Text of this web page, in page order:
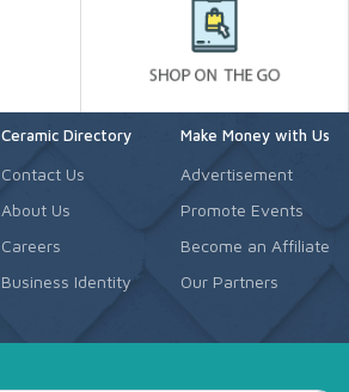
Ceramic Directory
Contact Us
About Us
Careers
Business Identity
Make Money with Us
Advertisement
Promote Events
Become an Affiliate
Our Partners